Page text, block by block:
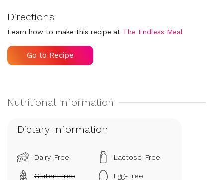
Directions
Learn how to make this recipe at The Endless Meal
Go to Recipe
Dietary Information
Dairy-Free Lactose-Free
Gluten-Free Egg-Free